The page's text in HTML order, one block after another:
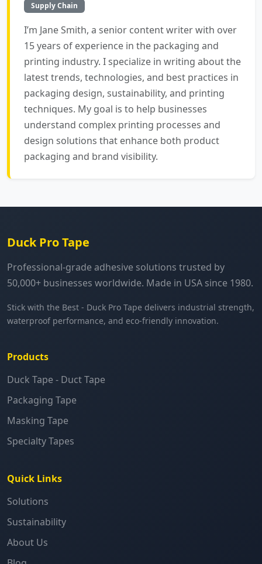
Supply Chain
I’m Jane Smith, a senior content writer with over
15 years of experience in the packaging and
printing industry. I specialize in writing about the
latest trends, technologies, and best practices in
packaging design, sustainability, and printing
techniques. My goal is to help businesses
understand complex printing processes and
design solutions that enhance both product
packaging and brand visibility.
Duck Pro Tape
Professional-grade adhesive solutions trusted by
50,000+ businesses worldwide. Made in USA since 1980.
Stick with the Best - Duck Pro Tape delivers industrial strength,
waterproof performance, and eco-friendly innovation.
Products
Duck Tape - Duct Tape
Packaging Tape
Masking Tape
Specialty Tapes
Quick Links
Solutions
Sustainability
About Us